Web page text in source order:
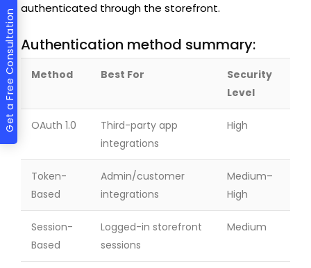
Get a Free Consultation authenticated through the storefront.
Authentication method summary:
Method Best For
Security
Level
OAuth 1.0
Third-party app
integrations
High
Token-
Based
Admin/customer
integrations
Medium–
High
Session-
Based
Logged-in storefront
sessions
Medium